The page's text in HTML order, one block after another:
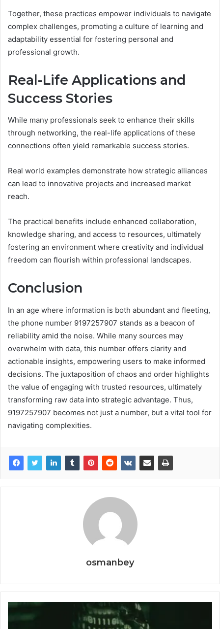
Together, these practices empower individuals to navigate
complex challenges, promoting a culture of learning and
adaptability essential for fostering personal and
professional growth.
Real-Life Applications and
Success Stories
While many professionals seek to enhance their skills
through networking, the real-life applications of these
connections often yield remarkable success stories.
Real world examples demonstrate how strategic alliances
can lead to innovative projects and increased market
reach.
The practical benefits include enhanced collaboration,
knowledge sharing, and access to resources, ultimately
fostering an environment where creativity and individual
freedom can flourish within professional landscapes.
Conclusion
In an age where information is both abundant and fleeting,
the phone number 9197257907 stands as a beacon of
reliability amid the noise. While many sources may
overwhelm with data, this number offers clarity and
actionable insights, empowering users to make informed
decisions. The juxtaposition of chaos and order highlights
the value of engaging with trusted resources, ultimately
transforming raw data into strategic advantage. Thus,
9197257907 becomes not just a number, but a vital tool for
navigating complexities.
osmanbey